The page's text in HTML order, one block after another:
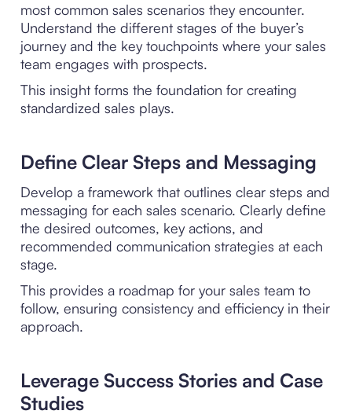
most common sales scenarios they encounter.
Understand the different stages of the buyer’s
journey and the key touchpoints where your sales
team engages with prospects.
This insight forms the foundation for creating
standardized sales plays.
Define Clear Steps and Messaging
Develop a framework that outlines clear steps and
messaging for each sales scenario. Clearly define
the desired outcomes, key actions, and
recommended communication strategies at each
stage.
This provides a roadmap for your sales team to
follow, ensuring consistency and efficiency in their
approach.
Leverage Success Stories and Case
Studies